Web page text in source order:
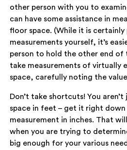
other person with you to
can have some assistance in
floor space. (While it is certainly
measurements yourself, it’s
person to hold the other end of
take measurements of virtually
space, carefully noting the
Don’t take shortcuts! You
space in feet – get it right
measurement in inches. That
when you are trying to
big enough for your various